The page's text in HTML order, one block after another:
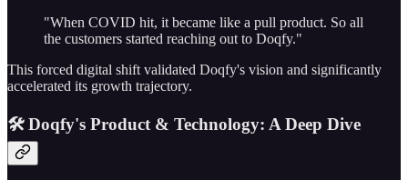
"When COVID hit, it became like a pull product. So all
the customers started reaching out to Doqfy."
This forced digital shift validated Doqfy's vision and significantly
accelerated its growth trajectory.
🛠️ Doqfy's Product & Technology: A Deep Dive